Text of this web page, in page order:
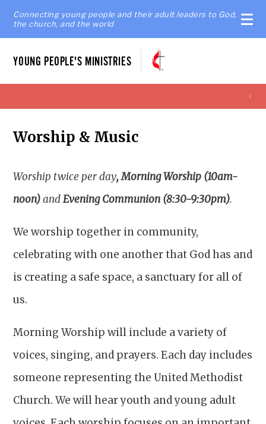
Connecting young people and their adult leaders to God,
the church, and the world
YOUNG PEOPLE'S MINISTRIES
Worship & Music
Worship twice per day, Morning Worship (10am-
noon)andEvening Communion (8:30-9:30pm).
We worship together in community,
celebrating with one another that God has and
is creating a safe space, a sanctuary for all of
us.
Morning Worship will include a variety of
voices, singing, and prayers. Each day includes
someone representing the United Methodist
Church. We will hear youth and young adult